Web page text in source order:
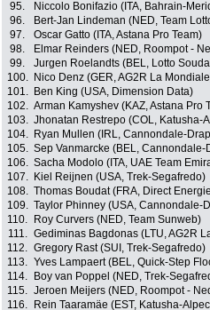
95.
Niccolo Bonifazio (ITA, Bahrain-
96.
Bert-Jan Lindeman (NED, Team
97.
Oscar Gatto (ITA, Astana Pro Team)
98.
Elmar Reinders (NED, Roompot -
99.
Jurgen Roelandts (BEL, Lotto
100.
Nico Denz (GER, AG2R La
101.
Ben King (USA, Dimension Data)
102. Arman Kamyshev (KAZ, Astana Pro
103. Jhonatan Restrepo (COL, Katusha-
104.
Ryan Mullen (IRL, Cannondale-
105. Sep Vanmarcke (BEL, Cannondale-
106. Sacha Modolo (ITA, UAE Team
107.
Kiel Reijnen (USA, Trek-Segafredo)
108. Thomas Boudat (FRA, Direct
109. Taylor Phinney (USA, Cannondale-
110.
Roy Curvers (NED, Team Sunweb)
111. Gediminas Bagdonas (LTU, AG2R
112. Gregory Rast (SUI, Trek-Segafredo)
113. Yves Lampaert (BEL, Quick-Step
114.
Boy van Poppel (NED, Trek-
115. Jeroen Meijers (NED, Roompot -
116.
Rein Taaramäe (EST, Katusha-